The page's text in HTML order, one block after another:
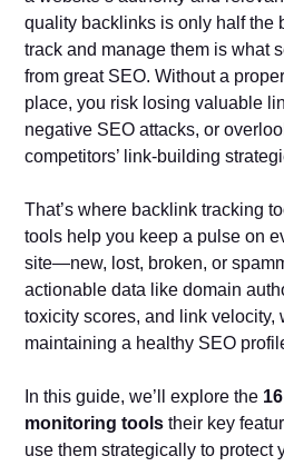
quality backlinks is only half
track and manage them is what
from great SEO. Without a
place, you risk losing valuable
negative SEO attacks, or
competitors’ link-building
That’s where backlink tracking
tools help you keep a pulse on
site—new, lost, broken, or
actionable data like domain
toxicity scores, and link velocity,
maintaining a healthy SEO
In this guide, we’ll explore the
monitoring tools their key
use them strategically to protect